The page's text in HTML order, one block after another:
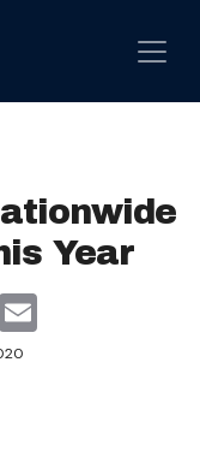
Year
LinkedIn